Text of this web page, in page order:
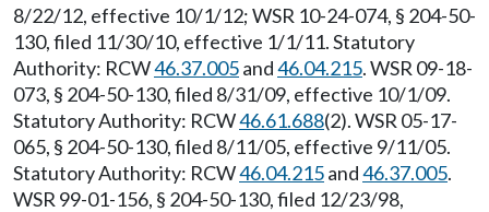
8/22/12, effective 10/1/12; WSR 10-24-074, § 204-50-
130, filed 11/30/10, effective 1/1/11. Statutory
Authority: RCW46.37.005and46.04.215. WSR 09-18-
073, § 204-50-130, filed 8/31/09, effective 10/1/09.
Statutory Authority: RCW46.61.688(2). WSR 05-17-
065, § 204-50-130, filed 8/11/05, effective 9/11/05.
Statutory Authority: RCW46.04.215and46.37.005.
WSR 99-01-156, § 204-50-130, filed 12/23/98,